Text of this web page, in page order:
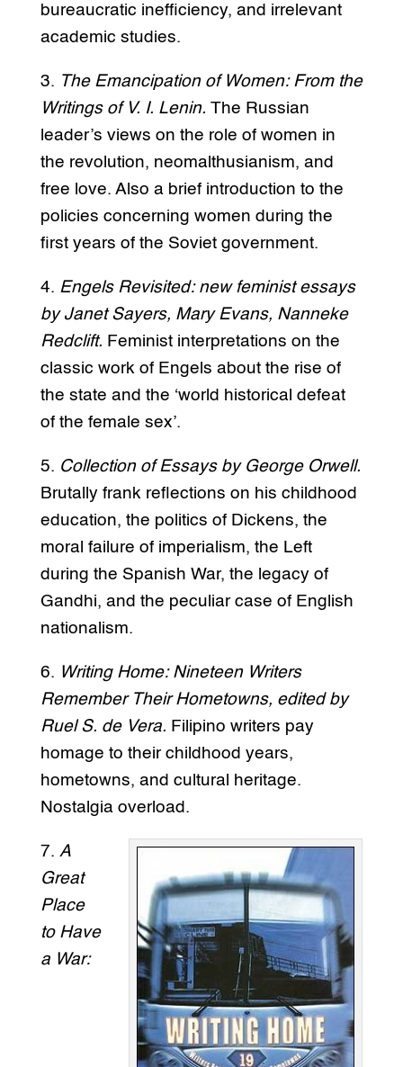
bureaucratic inefficiency, and irrelevant
academic studies.
3. The Emancipation of Women: From the
Writings of V. I. Lenin. The Russian
leader’s views on the role of women in
the revolution, neomalthusianism, and
free love. Also a brief introduction to the
policies concerning women during the
first years of the Soviet government.
4. Engels Revisited: new feminist essays
by Janet Sayers, Mary Evans, Nanneke
Redclift. Feminist interpretations on the
classic work of Engels about the rise of
the state and the ‘world historical defeat
of the female sex’.
5. Collection of Essays by George Orwell.
Brutally frank reflections on his childhood
education, the politics of Dickens, the
moral failure of imperialism, the Left
during the Spanish War, the legacy of
Gandhi, and the peculiar case of English
nationalism.
6. Writing Home: Nineteen Writers
Remember Their Hometowns, edited by
Ruel S. de Vera. Filipino writers pay
homage to their childhood years,
hometowns, and cultural heritage.
Nostalgia overload.
7. A
Great
Place
to Have
a War: